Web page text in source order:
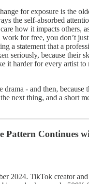
for exposure is the
the self-absorbed
how it impacts others,
work for free, you don’t
a statement that a
seriously, because their
it harder for every artist to
drama - and then, because
next thing, and a short
Pattern Continues
2024. TikTok creator